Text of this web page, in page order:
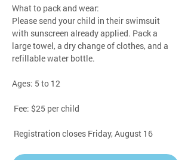
What to pack and wear:
Please send your child in their swimsuit
with sunscreen already applied. Pack a
large towel, a dry change of clothes, and a
refillable water bottle.
Ages: 5 to 12
Fee: $25 per child
Registration closes Friday, August 16